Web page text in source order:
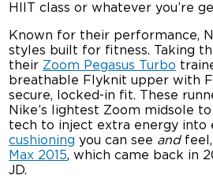
HIIT class or whatever you’re
Known for their performance,
styles built for fitness. Taking
their Zoom Pegasus Turbo
breathable Flyknit upper with
secure, locked-in fit. These
Nike’s lightest Zoom midsole
tech to inject extra energy into
cushioning you can see andfeel,
Max 2015, which came back in
JD.